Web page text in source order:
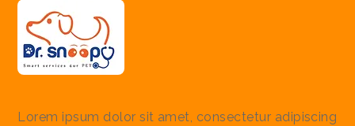
Lorem ipsum dolor sit amet, consectetur adipiscing